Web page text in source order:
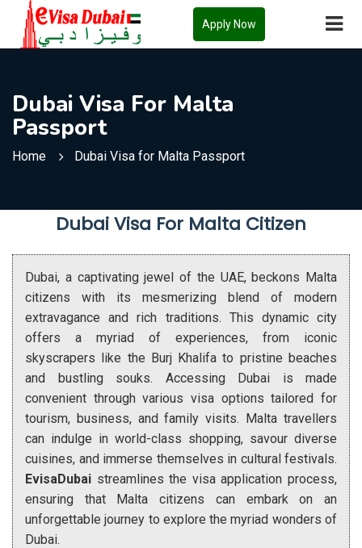
Apply Now
Dubai Visa For Malta
Passport
Home Dubai Visa for Malta Passport
Dubai Visa For Malta Citizen
Dubai, a captivating jewel of the UAE, beckons Malta
citizens with its mesmerizing blend of modern
extravagance and rich traditions. This dynamic city
offers a myriad of experiences, from iconic
skyscrapers like the Burj Khalifa to pristine beaches
and bustling souks. Accessing Dubai is made
convenient through various visa options tailored for
tourism, business, and family visits. Malta travellers
can indulge in world-class shopping, savour diverse
cuisines, and immerse themselves in cultural festivals.
EvisaDubai streamlines the visa application process,
ensuring that Malta citizens can embark on an
unforgettable journey to explore the myriad wonders of
Dubai.